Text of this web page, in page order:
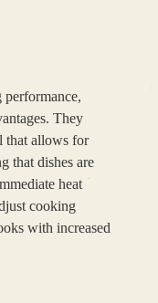
performance,
They
that allows for
that dishes are
heat
cooking
with increased